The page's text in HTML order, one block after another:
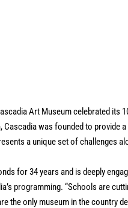
Art Museum celebrated its
Cascadia was founded to
a unique set of challenges
for 34 years and is deeply
programming. “Schools are
the only museum in the country